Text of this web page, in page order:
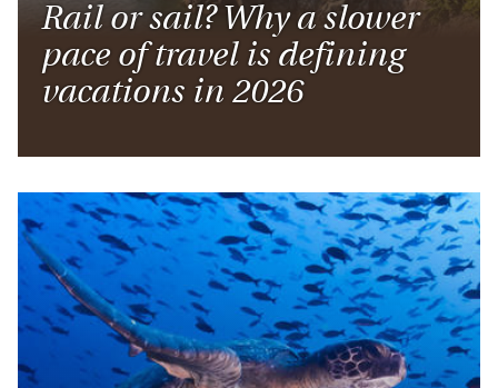
Rail or sail? Why a slower
pace of travel is defining
vacations in 2026